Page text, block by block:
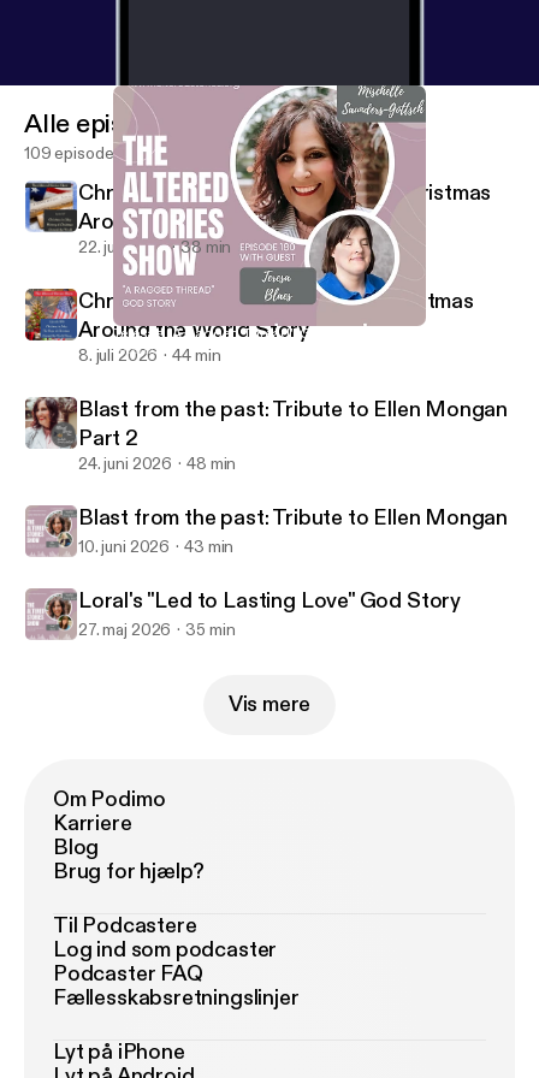
Teresa's "A Ragged Thread" God Story
Altered Stories Show
Alle episoder
109 episoder
Christmas in July: The History of Christmas
Around the World
22. juli 2026 38 min
Christmas in July: The Hope of Christmas
Around the World Story
8. juli 2026 44 min
Blast from the past: Tribute to Ellen Mongan
Part 2
24. juni 2026 48 min
Blast from the past: Tribute to Ellen Mongan
10. juni 2026 43 min
Loral's "Led to Lasting Love" God Story
27. maj 2026 35 min
Vis mere
Om Podimo
Karriere
Blog
Brug for hjælp?
Til Podcastere
Log ind som podcaster
Podcaster FAQ
Fællesskabsretningslinjer
Lyt på iPhone